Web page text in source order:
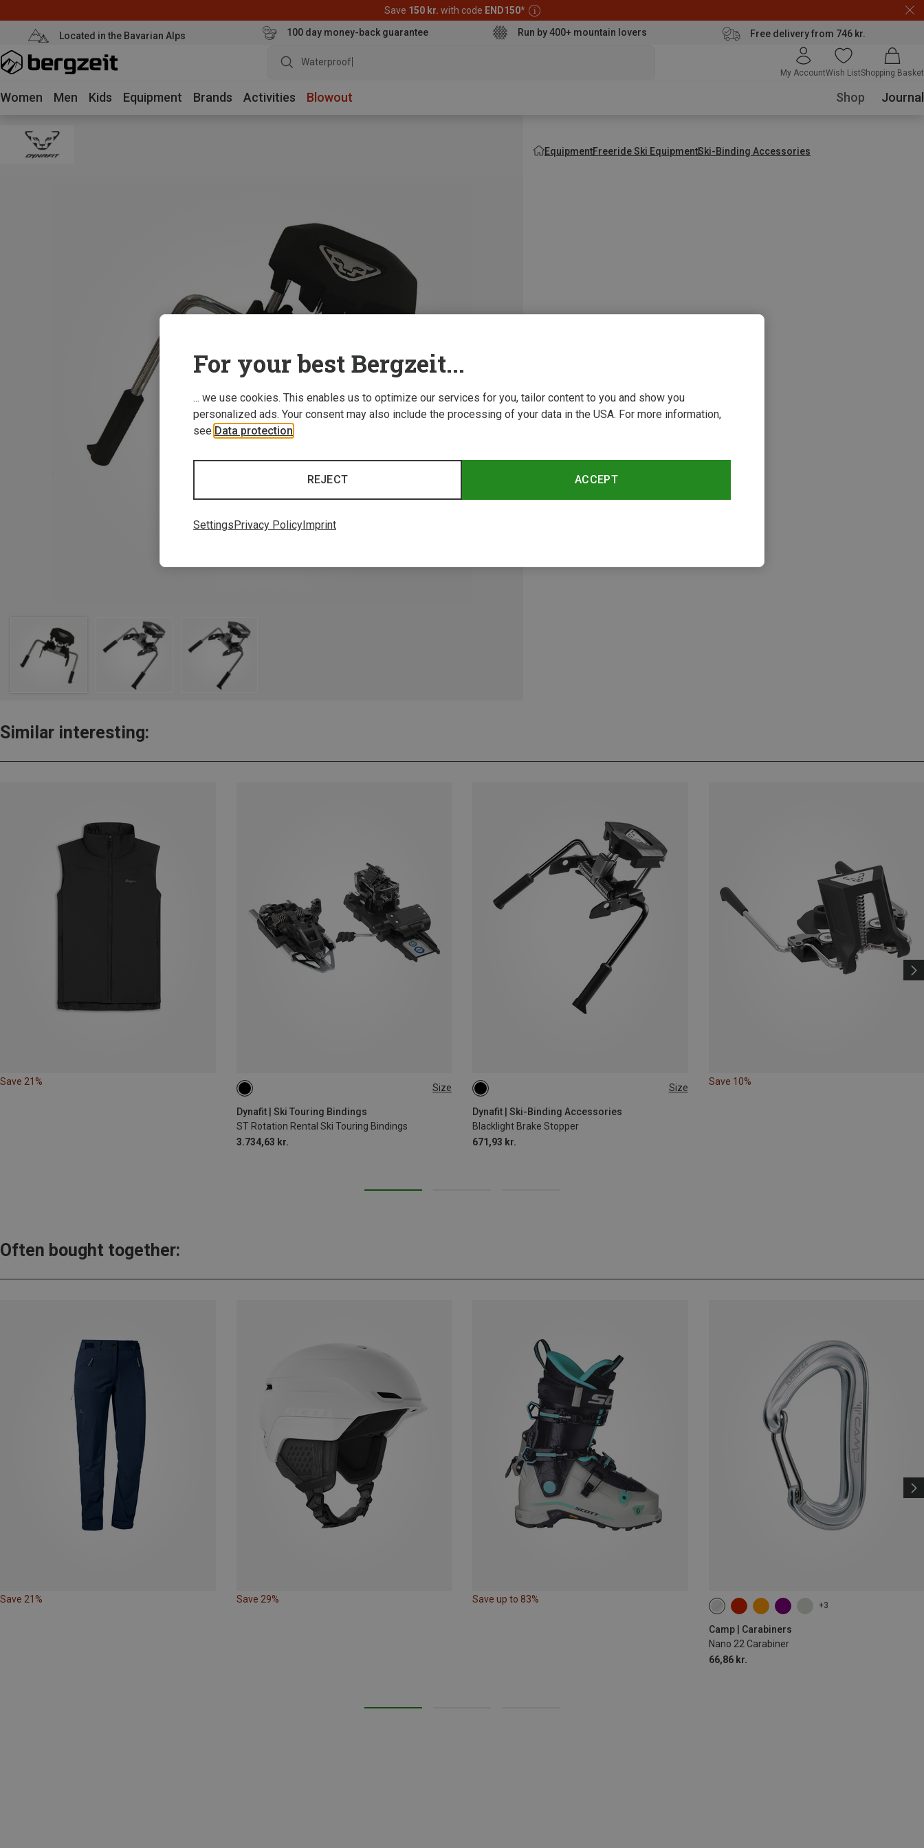
Save 150 kr. with code END150*
Located in the Bavarian Alps 100 day money-back guarantee Run by 400+ mountain lovers Free delivery from 746 kr.
Waterproof jacket
My AccountWish ListShopping Basket
Women Men Kids Equipment Brands Activities Blowout Shop Journal
EquipmentFreeride Ski EquipmentSki-Binding Accessories
Similar interesting:
Save 21%
Size
Dynafit | Ski Touring Bindings
ST Rotation Rental Ski Touring Bindings
3.734,63 kr.
90MM Size
Dynafit | Ski-Binding Accessories
Blacklight Brake Stopper
671,93 kr.
105MM
Save 10%
Often bought together:
Save 21% Save 29% Save up to 83%
+3
Camp | Carabiners
Nano 22 Carabiner
66,86 kr.
For your best Bergzeit...
... we use cookies. This enables us to optimize our services for you, tailor content to you and show you
personalized ads. Your consent may also include the processing of your data in the USA. For more information,
see Data protection
ACCEPT
REJECT
Settings Privacy Policy Imprint